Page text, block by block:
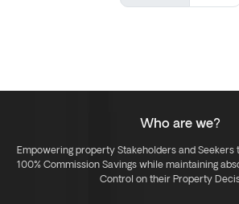
Who are we?
Empowering property Stakeholders and
100% Commission Savings while maintaining
Control on their Property